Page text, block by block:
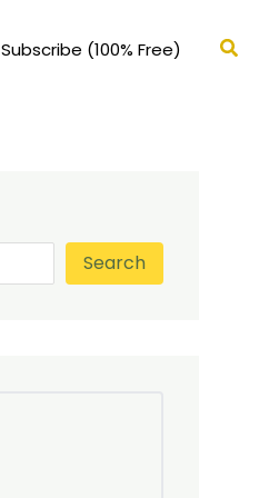
Subscribe (100% Free)
Search